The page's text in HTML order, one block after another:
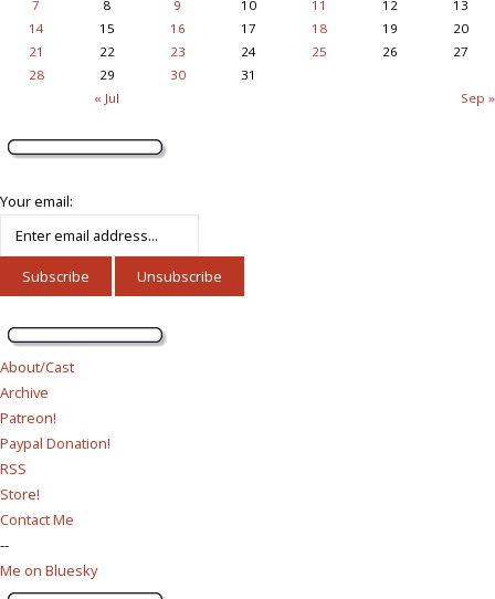
« Jul Sep »
7
8 9 10 11 12
13
14
15 16 17 18 19
20
21
22 23 24 25 26
27
28
29 30 31
Your email:
About/Cast
Archive
Patreon!
Paypal Donation!
RSS
Store!
Contact Me
--
Me on Bluesky